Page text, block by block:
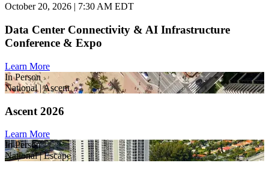
October 20, 2026 | 7:30 AM EDT
Data Center Connectivity & AI Infrastructure
Conference & Expo
Learn More
In Person
National | Ascent
Ascent 2026
Learn More
In Person
National | Escape